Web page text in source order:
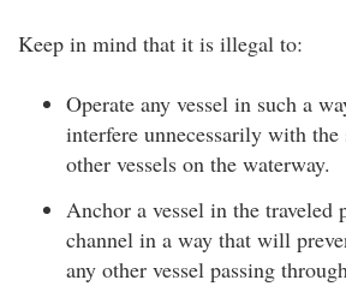
Keep in mind that it is illegal to:
Operate any vessel in such a
interfere unnecessarily with
other vessels on the waterway.
Anchor a vessel in the
channel in a way that will
any other vessel passing